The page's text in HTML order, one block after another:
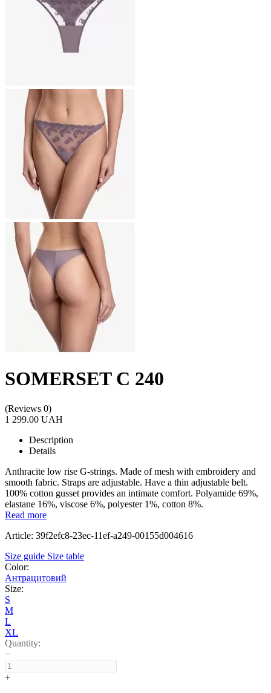
SOMERSET C 240
(Reviews 0)
1 299.00 UAH
Description
Details
Anthracite low rise G-strings. Made of mesh with embroidery and
smooth fabric. Straps are adjustable. Have a thin adjustable belt.
100% cotton gusset provides an intimate comfort. Polyamide 69%,
elastane 16%, viscose 6%, polyester 1%, cotton 8%.
Read more
Article: 39f2efc8-23ec-11ef-a249-00155d004616
Size guide Size table
Color:
Антрацитовий
Size:
S
M
L
XL
Quantity:
−
+